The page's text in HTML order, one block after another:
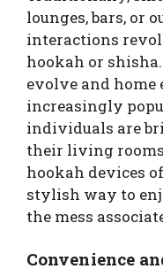
lounges, bars, or
interactions
hookah or
evolve and home
increasingly
individuals are
their living
hookah devices
stylish way to
the mess
Convenience